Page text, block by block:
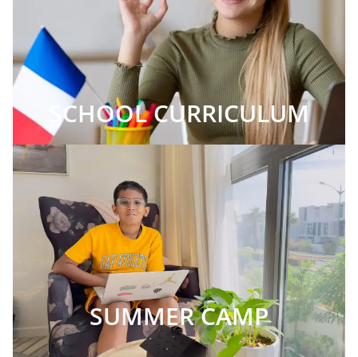
SCHOOL CURRICULUM
SUMMER CAMP